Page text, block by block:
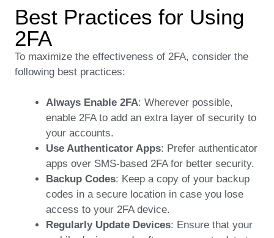
Best Practices for Using
2FA
To maximize the effectiveness of 2FA, consider the
following best practices:
Always Enable 2FA: Wherever possible,
enable 2FA to add an extra layer of security to
your accounts.
Use Authenticator Apps: Prefer authenticator
apps over SMS-based 2FA for better security.
Backup Codes: Keep a copy of your backup
codes in a secure location in case you lose
access to your 2FA device.
Regularly Update Devices: Ensure that your